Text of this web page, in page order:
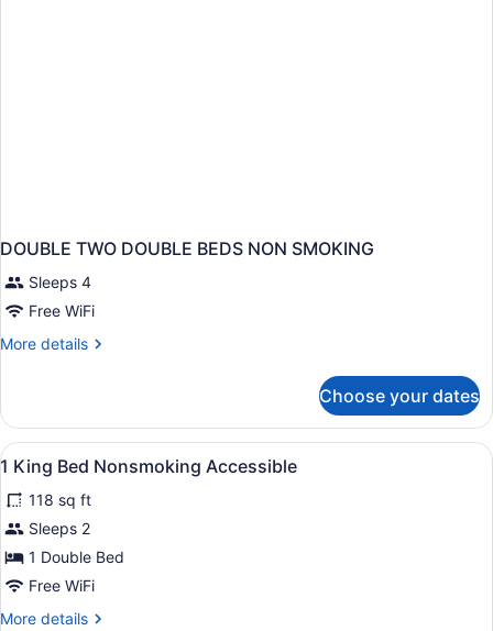
DOUBLE TWO DOUBLE BEDS NON SMOKING
Sleeps 4
Free WiFi
More details
More
TWO
DOUBLE
BEDS
SMOKING
Choose your dates
View
all
photos
for
1
King
A hotel room with a bed, bedside
6
1 King Bed Nonsmoking Accessible
118 sq ft
Sleeps 2
1 Double Bed
Free WiFi
More details
More